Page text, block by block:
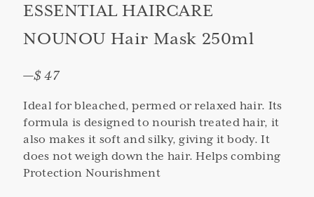
ESSENTIAL HAIRCARE
NOUNOU Hair Mask 250ml
—$ 47
Ideal for bleached, permed or relaxed hair. Its
formula is designed to nourish treated hair, it
also makes it soft and silky, giving it body. It
does not weigh down the hair. Helps combing
Protection Nourishment